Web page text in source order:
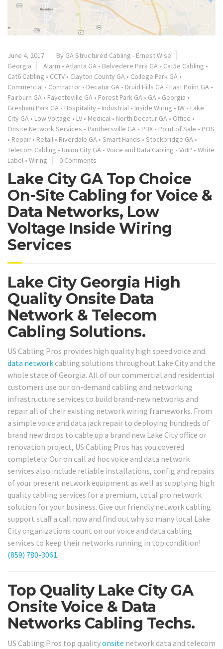
June 4, 2017 By GA Structured Cabling - Ernest Wise
Georgia
Alarm • Atlanta GA • Belvedere Park GA • Cat5e Cabling •
Cat6 Cabling • CCTV • Clayton County GA • College Park GA •
Commercial • Contractor • Decatur GA • Druid Hills GA • East Point GA •
Fairburn GA • Fayetteville GA • Forest Park GA • GA • Georgia •
Gresham Park GA • Hospitality • Industrial • Inside Wiring • IW • Lake
City GA • Low Voltage • LV • Medical • North Decatur GA • Office •
Onsite Network Services • Panthersville GA • PBX • Point of Sale • POS
• Repair • Retail • Riverdale GA • Smart Hands • Stockbridge GA •
Telecom Cabling • Union City GA • Voice and Data Cabling • VoIP • White
Label • Wiring 0 Comments
Lake City GA Top Choice
On-Site Cabling for Voice &
Data Networks, Low
Voltage Inside Wiring
Services
Lake City Georgia High
Quality Onsite Data
Network & Telecom
Cabling Solutions.
US Cabling Pros provides high quality high speed voice and
data network cabling solutions throughout Lake City and the
whole state of Georgia. All of our commercial and residential
customers use our on-demand cabling and networking
infrastructure services to build brand-new networks and
repair all of their existing network wiring frameworks. From
a simple voice and data jack repair to deploying hundreds of
brand new drops to cable up a brand new Lake City office or
renovation project, US Cabling Pros has you covered
completely. Our on call ad hoc voice and data network
services also include reliable installations, config and repairs
of your present network equipment as well as supplying high
quality cabling services for a premium, total pro network
solution for your business. Give our friendly network cabling
support staff a call now and find out why so many local Lake
City organizations count on our voice and data cabling
services to keep their networks running in top condition!
(859) 780-3061.
Top Quality Lake City GA
Onsite Voice & Data
Networks Cabling Techs.
US Cabling Pros top qualityonsite network data and telecom